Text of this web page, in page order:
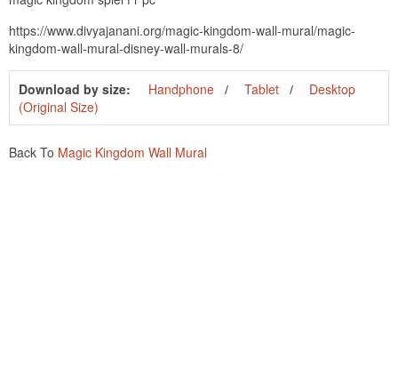
https://www.divyajanani.org/magic-kingdom-wall-mural/magic-
kingdom-wall-mural-disney-wall-murals-8/
Download by size: Handphone Tablet
Desktop
(Original Size)
Back To Magic Kingdom Wall Mural